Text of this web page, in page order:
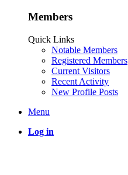
Members
Quick Links
Notable Members
Registered Members
Current Visitors
Recent Activity
New Profile Posts
Menu
Log in